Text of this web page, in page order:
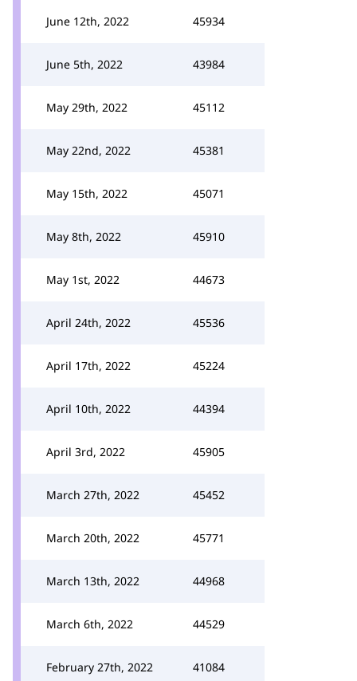
June 12th, 2022 45934
June 5th, 2022 43984
May 29th, 2022 45112
May 22nd, 2022 45381
May 15th, 2022 45071
May 8th, 2022 45910
May 1st, 2022 44673
April 24th, 2022 45536
April 17th, 2022 45224
April 10th, 2022 44394
April 3rd, 2022 45905
March 27th, 2022 45452
March 20th, 2022 45771
March 13th, 2022 44968
March 6th, 2022 44529
February 27th, 2022 41084